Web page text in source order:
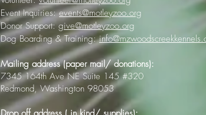
Event Inquiries:events@motleyzoo.org
Donor Support:give@motleyzoo.org
Dog Boarding & Training:
Mailing address (paper mail/ donations):
7345 164th Ave NE Suite 145 #320
Redmond, Washington 98053